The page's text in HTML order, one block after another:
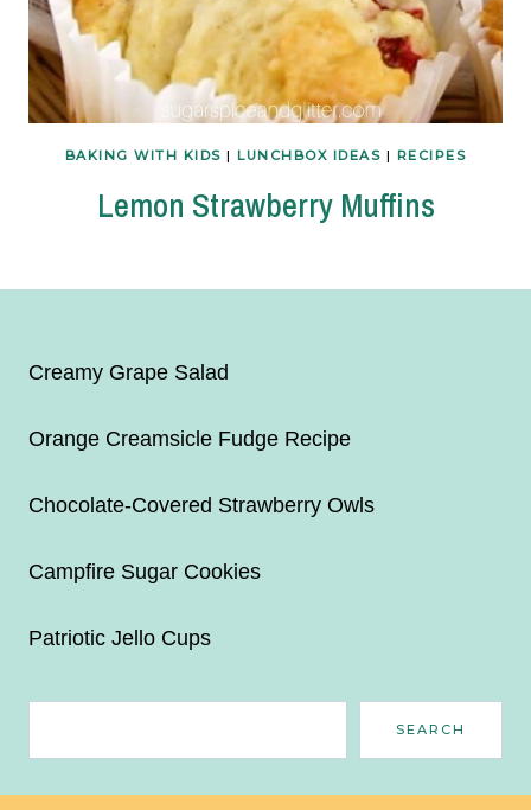
BAKING WITH KIDS | LUNCHBOX IDEAS | RECIPES
Lemon Strawberry Muffins
Creamy Grape Salad
Orange Creamsicle Fudge Recipe
Chocolate-Covered Strawberry Owls
Campfire Sugar Cookies
Patriotic Jello Cups
SEARCH